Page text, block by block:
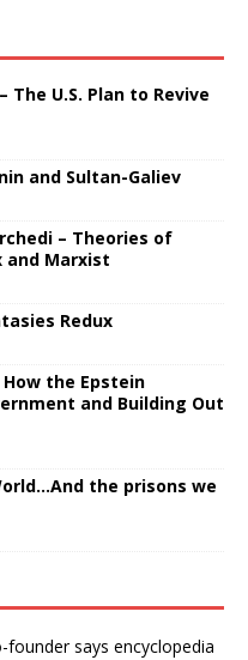
The U.S. Plan to Revive
and Sultan-Galiev
– Theories of
Marxist
Redux
the Epstein
and Building Out
the prisons we
founder says encyclopedia